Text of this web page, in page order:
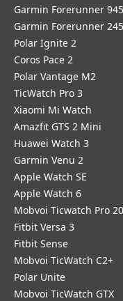
Garmin Forerunner 945
Garmin Forerunner
Polar Ignite 2
Coros Pace 2
Polar Vantage M2
TicWatch Pro 3
Xiaomi Mi Watch
Amazfit GTS 2 Mini
Huawei Watch 3
Garmin Venu 2
Apple Watch SE
Apple Watch 6
Mobvoi Ticwatch Pro
Fitbit Versa 3
Fitbit Sense
Mobvoi TicWatch C2+
Polar Unite
Mobvoi TicWatch GTX